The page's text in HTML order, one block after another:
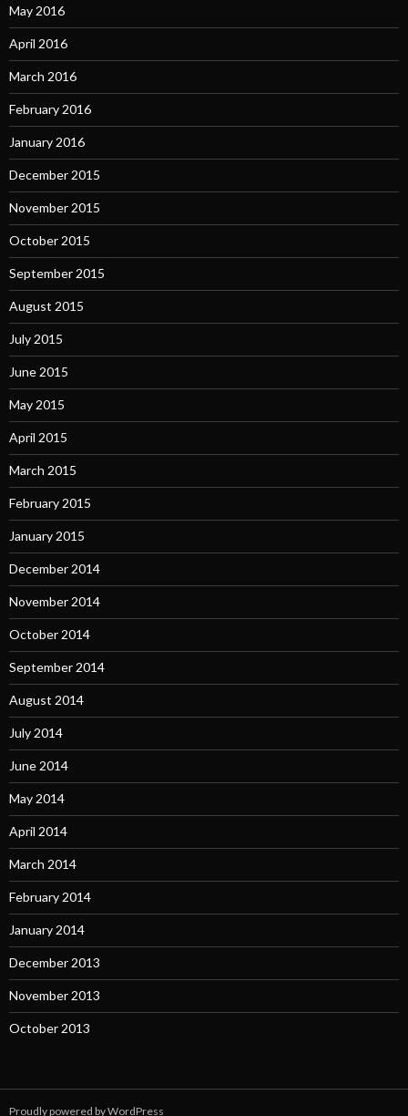
May 2016
April 2016
March 2016
February 2016
January 2016
December 2015
November 2015
October 2015
September 2015
August 2015
July 2015
June 2015
May 2015
April 2015
March 2015
February 2015
January 2015
December 2014
November 2014
October 2014
September 2014
August 2014
July 2014
June 2014
May 2014
April 2014
March 2014
February 2014
January 2014
December 2013
November 2013
October 2013
Proudly powered by WordPress